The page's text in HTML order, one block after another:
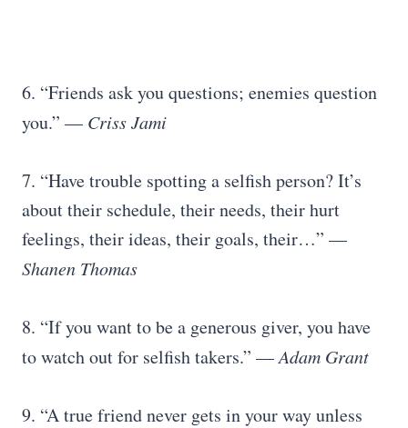
6. “Friends ask you questions; enemies question
you.” — Criss Jami
7. “Have trouble spotting a selfish person? It’s
about their schedule, their needs, their hurt
feelings, their ideas, their goals, their…” —
Shanen Thomas
8. “If you want to be a generous giver, you have
to watch out for selfish takers.” —Adam Grant
9. “A true friend never gets in your way unless